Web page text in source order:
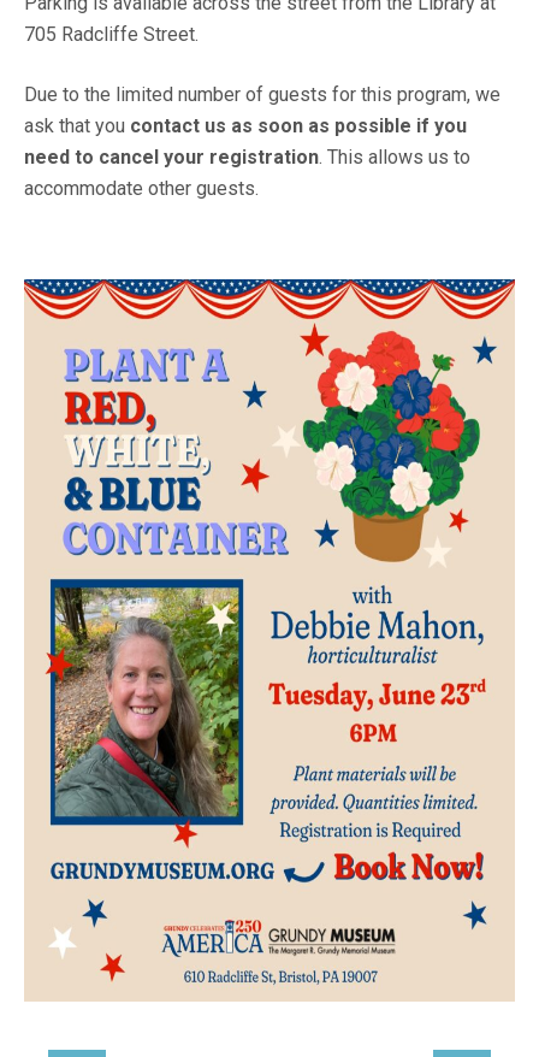
705 Radcliffe Street.
Due to the limited number of guests for this program, we
ask that you contact us as soon as possible if you
need to cancel your registration. This allows us to
accommodate other guests.